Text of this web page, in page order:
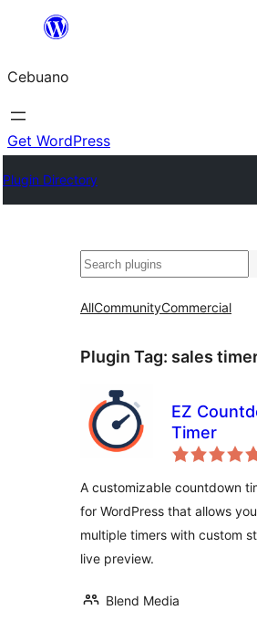
content
Cebuano
Get WordPress
Plugin Directory
Mangita
AllCommunityCommercial
Plugin Tag: sales
EZ
Timer
A customizable countdown
for WordPress that allows
multiple timers with custom
live preview.
Blend Media